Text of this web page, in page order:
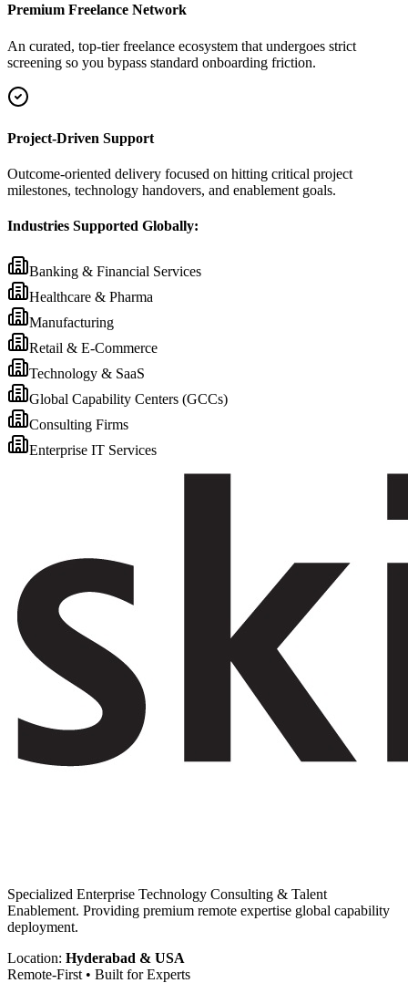
Premium Freelance Network
An curated, top-tier freelance ecosystem that undergoes strict
screening so you bypass standard onboarding friction.
Project-Driven Support
Outcome-oriented delivery focused on hitting critical project
milestones, technology handovers, and enablement goals.
Industries Supported Globally:
Banking & Financial Services
Healthcare & Pharma
Manufacturing
Retail & E-Commerce
Technology & SaaS
Global Capability Centers (GCCs)
Consulting Firms
Enterprise IT Services
Specialized Enterprise Technology Consulting & Talent
Enablement. Providing premium remote expertise global capability
deployment.
Location: Hyderabad & USA
Remote-First • Built for Experts